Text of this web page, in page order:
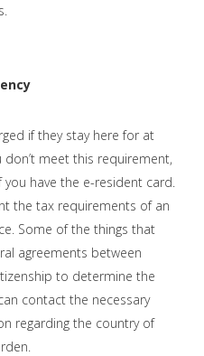
if they stay here for at
don’t meet this requirement,
have the e-resident card.
the tax requirements of an
Some of the things that
agreements between
to determine the
contact the necessary
regarding the country of